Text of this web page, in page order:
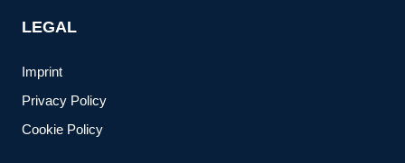
LEGAL
Imprint
Privacy Policy
Cookie Policy